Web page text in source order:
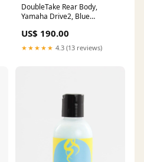
DoubleTake Rear Body,
Yamaha Drive2, Blue
US$ 190.00
★★★★★ 4.3 (13 reviews)